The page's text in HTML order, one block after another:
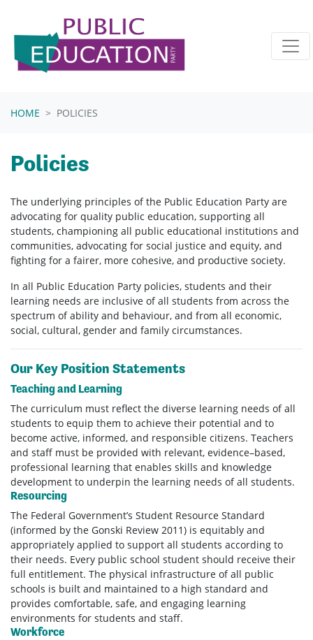
HOME POLICIES
Policies
The underlying principles of the Public Education Party are
advocating for quality public education, supporting all
students, championing all public educational institutions and
communities, advocating for social justice and equity, and
fighting for a fairer, more cohesive, and productive society.
In all Public Education Party policies, students and their
learning needs are inclusive of all students from across the
spectrum of ability and behaviour, and from all economic,
social, cultural, gender and family circumstances.
Our Key Position Statements
Teaching and Learning
The curriculum must reflect the diverse learning needs of all
students to equip them to achieve their potential and to
become active, informed, and responsible citizens. Teachers
and staff must be provided with relevant, evidence–based,
professional learning that enables skills and knowledge
development to underpin the learning needs of all students.
Resourcing
The Federal Government’s Student Resource Standard
(informed by the Gonski Review 2011) is equitably and
appropriately applied to support all students according to
their needs. Every public school student should receive their
full entitlement. The physical infrastructure of all public
schools is built and maintained to a high standard and
provides comfortable, safe, and engaging learning
environments for students and staff.
Workforce